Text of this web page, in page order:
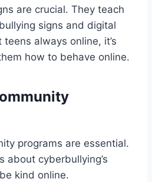
are crucial. They teach
signs and digital
always online, it’s
how to behave online.
programs are essential.
about cyberbullying’s
kind online.